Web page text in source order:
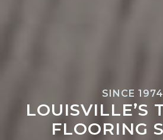
SINCE 1974
LOUISVILLE’S
FLOORING